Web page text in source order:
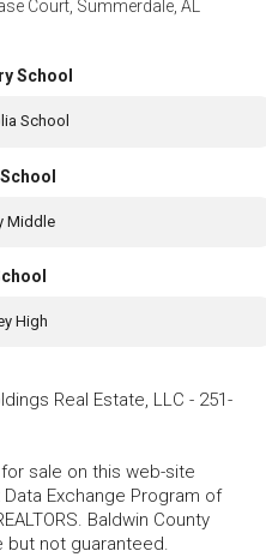
Court, Summerdale, AL
School
School
Middle
High
Real Estate, LLC - 251-
sale on this web-site
Exchange Program of
Baldwin County
but not guaranteed.